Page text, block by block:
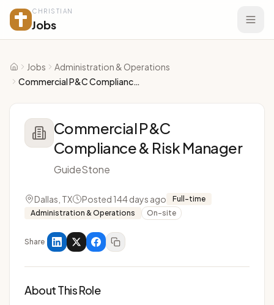
CHRISTIAN
Jobs
Home
Jobs
Administration & Operations
Commercial P&C Compliance & Risk Manager
Commercial P&C
Compliance & Risk Manager
GuideStone
Dallas, TX Posted 144 days ago
Full-time
Administration & Operations
On-site
Share
About This Role